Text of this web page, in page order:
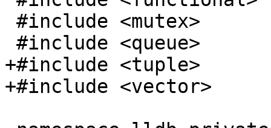
+#include <tuple>
+#include <vector>